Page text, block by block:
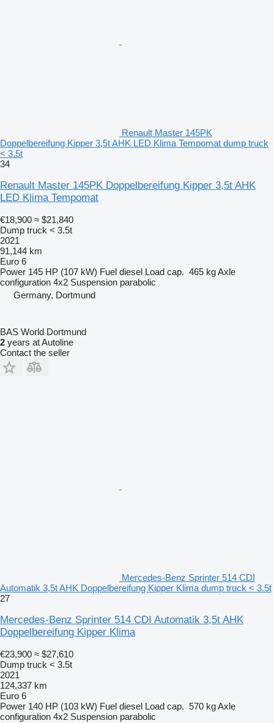
Renault Master 145PK
Doppelbereifung Kipper 3,5t AHK LED Klima Tempomat dump truck
< 3.5t
34
Renault Master 145PK Doppelbereifung Kipper 3,5t AHK
LED Klima Tempomat
€18,900 ≈ $21,840
Dump truck < 3.5t
2021
91,144 km
Euro 6
Power 145 HP (107 kW) Fuel diesel Load cap. 465 kgAxle
configuration 4x2 Suspension parabolic
Germany, Dortmund
BAS World Dortmund
2 years at Autoline
Contact the seller
Mercedes-Benz Sprinter 514 CDI
Automatik 3,5t AHK Doppelbereifung Kipper Klima dump truck < 3.5t
27
Mercedes-Benz Sprinter 514 CDI Automatik 3,5t AHK
Doppelbereifung Kipper Klima
€23,900 ≈ $27,610
Dump truck < 3.5t
2021
124,337 km
Euro 6
Power 140 HP (103 kW) Fuel diesel Load cap. 570 kgAxle
configuration 4x2 Suspension parabolic